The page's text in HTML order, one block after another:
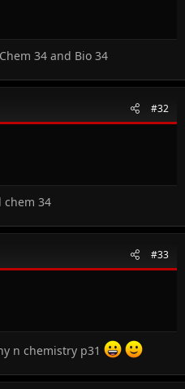
34 and Bio 34
#32
chem 34
#33
n chemistry p31